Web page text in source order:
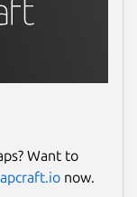
Want to
now.